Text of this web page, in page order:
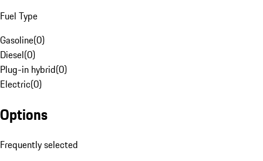
Fuel Type
Gasoline(0)
Diesel(0)
Plug-in hybrid(0)
Electric(0)
Options
Frequently selected